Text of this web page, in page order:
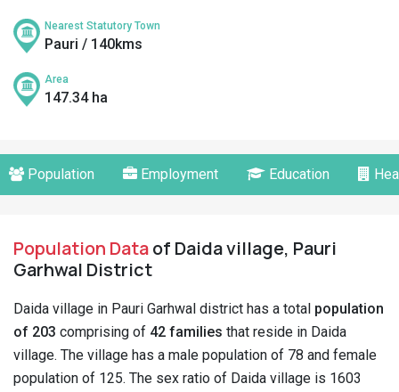
Nearest Statutory Town
Pauri / 140kms
Area
147.34 ha
Population Employment Education
Population Dataof Daida village, Pauri
Garhwal District
Daida village in Pauri Garhwal district has a total population
of 203 comprising of 42 families that reside in Daida
village. The village has a male population of 78 and female
population of 125. The sex ratio of Daida village is 1603